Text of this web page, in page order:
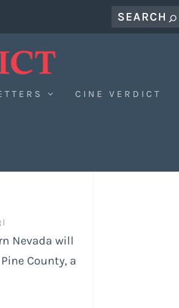
CINE VERDICT
Nevada will
County, a